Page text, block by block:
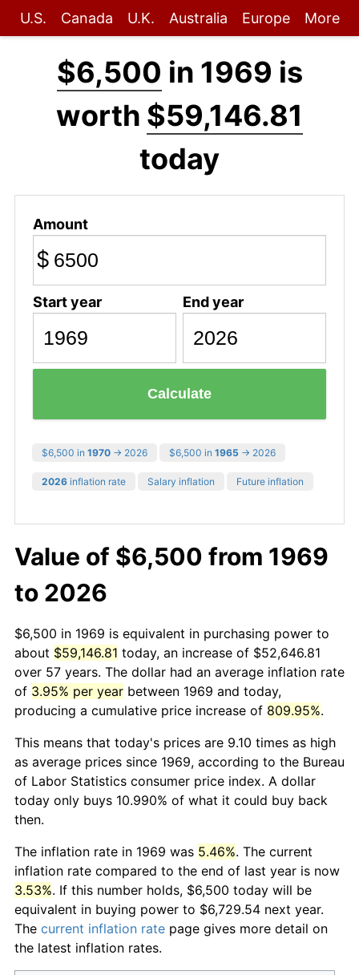
U.S. Canada U.K. Australia Europe More
$6,500 in 1969 is
worth $59,146.81
today
Amount
$
Start year End year
Calculate
$6,500 in 1970 → 2026 $6,500 in 1965 → 2026
2026 inflation rate Salary inflation Future inflation
Value of $6,500 from 1969
to 2026
$6,500 in 1969 is equivalent in purchasing power to
about $59,146.81 today, an increase of $52,646.81
over 57 years. The dollar had an average inflation rate
of 3.95% per year between 1969 and today,
producing a cumulative price increase of 809.95%.
This means that today's prices are 9.10 times as high
as average prices since 1969, according to the Bureau
of Labor Statistics consumer price index. A dollar
today only buys 10.990% of what it could buy back
then.
The inflation rate in 1969 was 5.46%. The current
inflation rate compared to the end of last year is now
3.53%. If this number holds, $6,500 today will be
equivalent in buying power to $6,729.54 next year.
The current inflation rate page gives more detail on
the latest inflation rates.